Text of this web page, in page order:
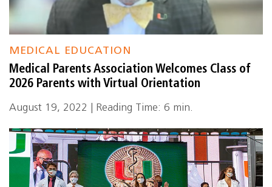
MEDICAL EDUCATION
Medical Parents Association Welcomes Class of
2026 Parents with Virtual Orientation
August 19, 2022 | Reading Time: 6 min.